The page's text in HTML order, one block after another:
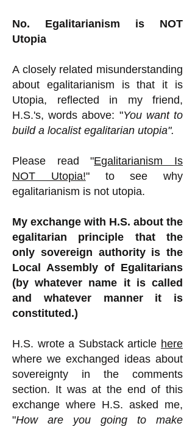
No. Egalitarianism is NOT
Utopia
A closely related misunderstanding
about egalitarianism is that it is
Utopia, reflected in my friend,
H.S.'s, words above: "You want to
build a localist egalitarian utopia".
Please read "Egalitarianism Is
NOT Utopia!" to see why
egalitarianism is not utopia.
My exchange with H.S. about the
egalitarian principle that the
only sovereign authority is the
Local Assembly of Egalitarians
(by whatever name it is called
and whatever manner it is
constituted.)
H.S. wrote a Substack article here
where we exchanged ideas about
sovereignty in the comments
section. It was at the end of this
exchange where H.S. asked me,
"How are you going to make